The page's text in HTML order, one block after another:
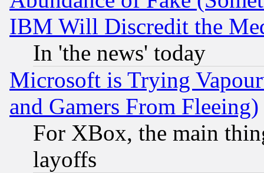
IBM Will Discredit the
In 'the news' today
Microsoft is Trying
and Gamers From Fleeing)
For XBox, the main
layoffs